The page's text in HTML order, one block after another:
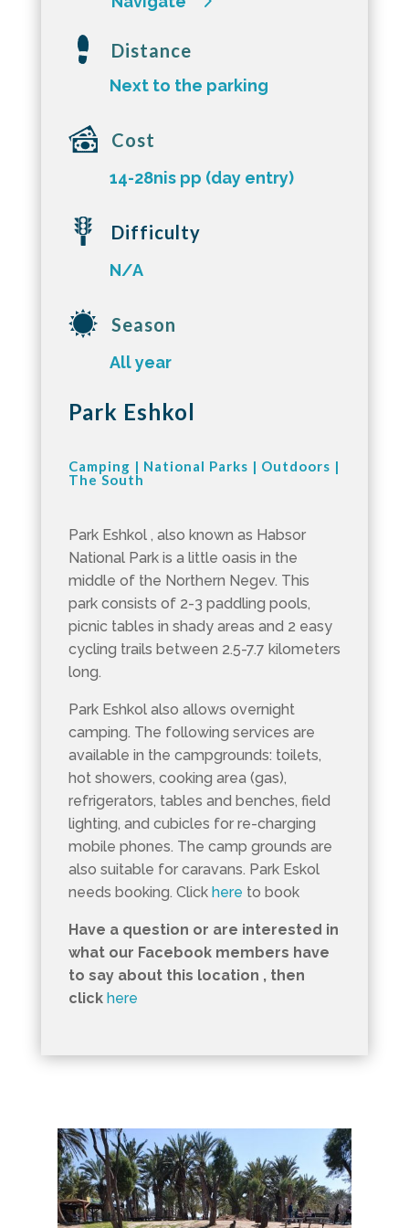
Distance
Next to the parking
Cost
14-28nis pp (day entry)
Difficulty
N/A
Season
All year
Park Eshkol
Camping | National Parks | Outdoors |
The South
Park Eshkol , also known as Habsor
National Park is a little oasis in the
middle of the Northern Negev. This
park consists of 2-3 paddling pools,
picnic tables in shady areas and 2 easy
cycling trails between 2.5-7.7 kilometers
long.
Park Eshkol also allows overnight
camping. The following services are
available in the campgrounds: toilets,
hot showers, cooking area (gas),
refrigerators, tables and benches, field
lighting, and cubicles for re-charging
mobile phones. The camp grounds are
also suitable for caravans. Park Eskol
needs booking. Click here to book
Have a question or are interested in
what our Facebook members have
to say about this location , then
click here